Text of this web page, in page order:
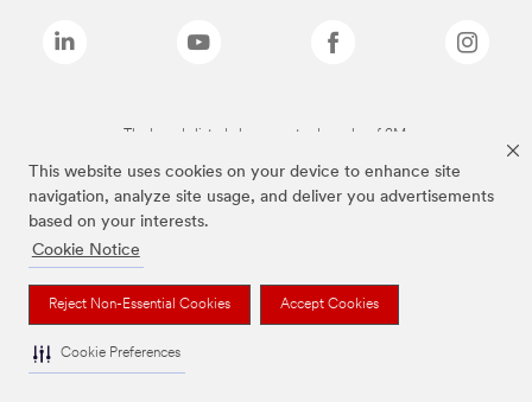
This website uses cookies on your device to enhance site
navigation, analyze site usage, and deliver you advertisements
based on your interests.
Cookie Notice
Reject Non-Essential Cookies Accept Cookies
Cookie Preferences
The brands listed above are trademarks of 3M.